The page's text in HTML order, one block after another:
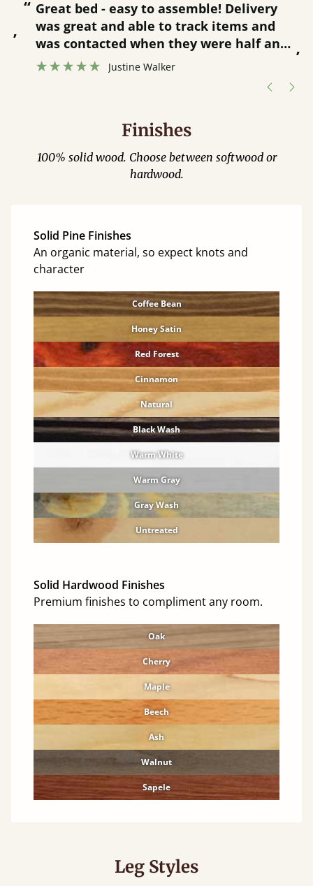
Great bed - easy to assemble! Delivery
was great and able to track items and
was contacted when they were half an
hour away!
Justine Walker
Finishes
100% solid wood. Choose between softwood or
hardwood.
Solid Pine Finishes
An organic material, so expect knots and
character
Coffee Bean
Honey Satin
Red Forest
Cinnamon
Natural
Black Wash
Warm White
Warm Gray
Gray Wash
Untreated
Solid Hardwood Finishes
Premium finishes to compliment any room.
Oak
Cherry
Maple
Beech
Ash
Walnut
Sapele
Leg Styles